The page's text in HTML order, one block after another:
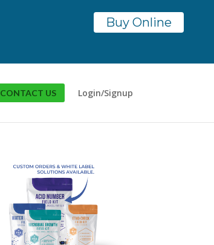
CONTACT US Login/Signup
Buy Online